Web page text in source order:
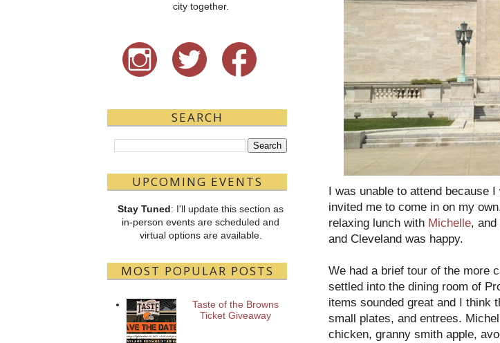
I was unable to attend because
invited me to come in on my
relaxing lunch with Michelle, and
and Cleveland was happy.
We had a brief tour of the more
settled into the dining room of
items sounded great and I think
small plates, and entrees.
chicken, granny smith apple,
city together.
SEARCH
UPCOMING EVENTS
Stay Tuned: I'll update this section as
in-person events are scheduled and
virtual options are available.
MOST POPULAR POSTS
Taste of the Browns
Ticket Giveaway